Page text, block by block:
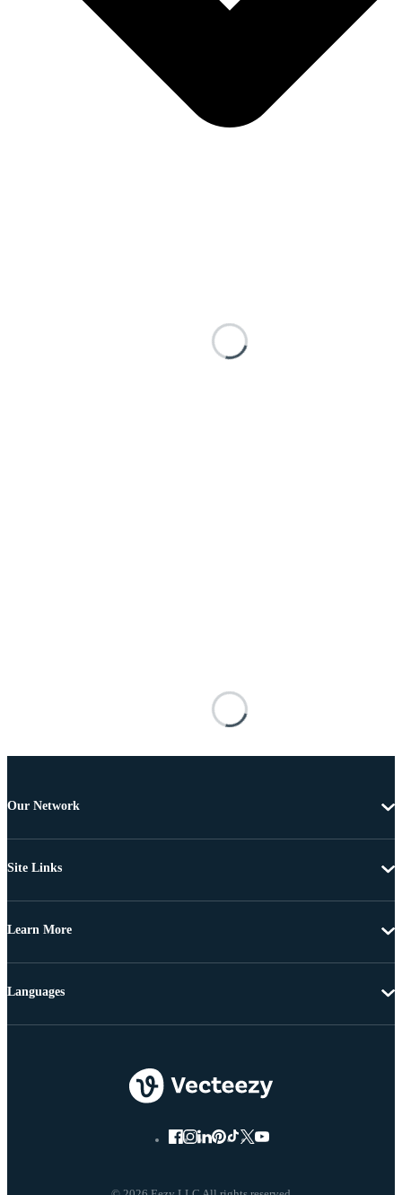
Our Network
Site Links
Learn More
Languages